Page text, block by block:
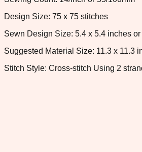
Design Size: 75 x 75 stitches
Sewn Design Size: 5.4 x 5.4 inches
Suggested Material Size: 11.3 x 11.3
Stitch Style: Cross-stitch Using 2